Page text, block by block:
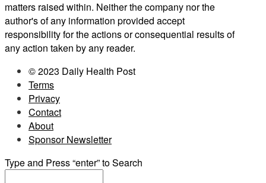
matters raised within. Neither the company nor the
author's of any information provided accept
responsibility for the actions or consequential results of
any action taken by any reader.
© 2023 Daily Health Post
Terms
Privacy
Contact
About
Sponsor Newsletter
Type and Press “enter” to Search